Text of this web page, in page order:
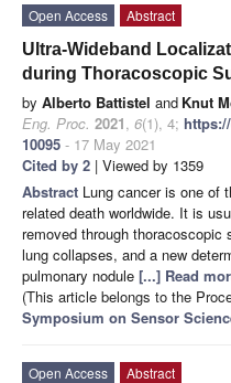
Open Access
Abstract
Ultra-Wideband
during Thoracoscopic
by Alberto Battistel and Knut
Eng. Proc. 2021, 6(1), 4;
10095 - 17 May 2021
Cited by 2 | Viewed by 1359
Abstract Lung cancer is one of
related death worldwide. It is
removed through thoracoscopic
lung collapses, and a new
pulmonary nodule [...] Read
(This article belongs to the
Symposium on Sensor
Open Access
Abstract